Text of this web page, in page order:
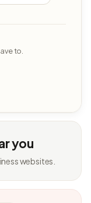
to.
you
websites.